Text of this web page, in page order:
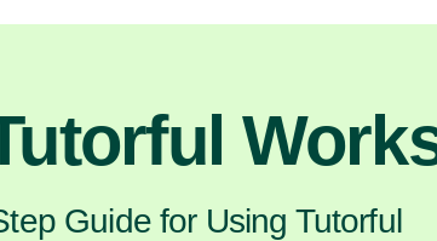
Guide for Using Tutorful